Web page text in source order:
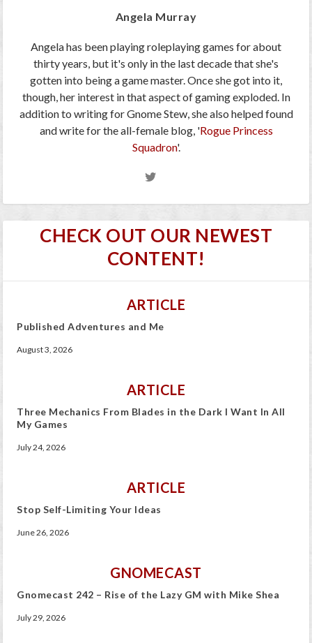
Angela Murray
Angela has been playing roleplaying games for about
thirty years, but it's only in the last decade that she's
gotten into being a game master. Once she got into it,
though, her interest in that aspect of gaming exploded. In
addition to writing for Gnome Stew, she also helped found
and write for the all-female blog, 'Rogue Princess
Squadron'.
CHECK OUT OUR NEWEST
CONTENT!
ARTICLE
Published Adventures and Me
August 3, 2026
ARTICLE
Three Mechanics From Blades in the Dark I Want In All
My Games
July 24, 2026
ARTICLE
Stop Self-Limiting Your Ideas
June 26, 2026
GNOMECAST
Gnomecast 242 – Rise of the Lazy GM with Mike Shea
July 29, 2026